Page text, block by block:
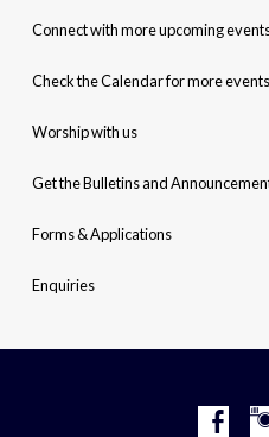
Connect with more upcoming
Check the Calendar for more events
Worship with us
Get the Bulletins and
Forms & Applications
Enquiries